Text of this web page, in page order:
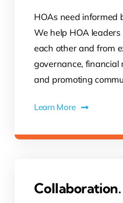
HOAs need informed
We help HOA
each other and from
governance, financial
and promoting
Learn More
Collaboration.